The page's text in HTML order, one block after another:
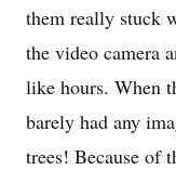
them really stuck
the video camera
like hours. When
barely had any
trees! Because of